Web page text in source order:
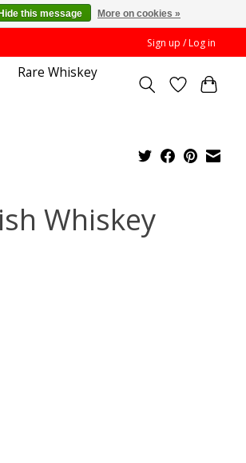
Sign up / Log in
Rare Whiskey
Whiskey
is
Hide this message More on cookies »